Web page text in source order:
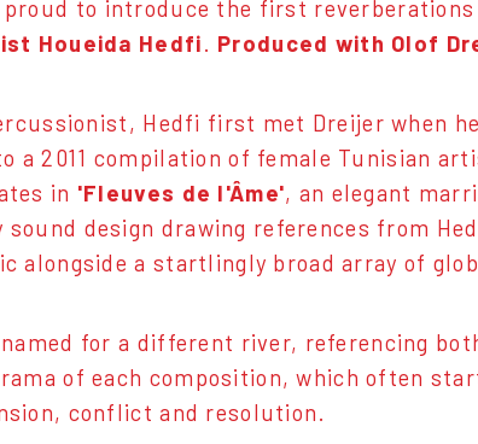
proud to introduce the first
Houeida Hedfi. Produced with Olof
Hedfi first met Dreijer when
a 2011 compilation of female Tunisian
in 'Fleuves de l'Âme', an elegant
sound design drawing references from
alongside a startlingly broad array of
for a different river, referencing
of each composition, which often
conflict and resolution.